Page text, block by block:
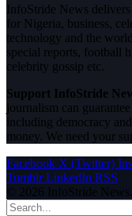
InfoStride News
for Nigeria, business,
technology and the
special reports, football
celebrity gossip etc.
Support InfoStride
journalism can
including democracy
money. We need your
Facebook X (Twitter)
Tumblr LinkedIn RSS
© 2026 InfoStride